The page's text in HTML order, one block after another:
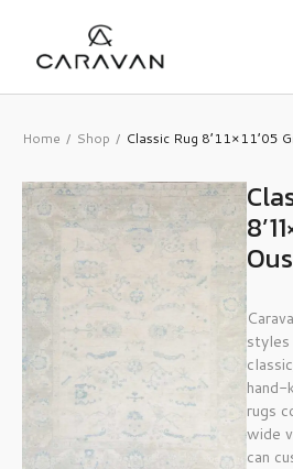
Home / Shop / Classic Rug 8’11×11’05
styles
rugs
wide
can